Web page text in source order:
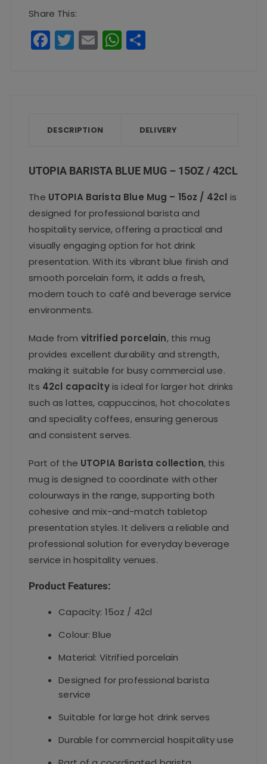
42cl
Share This:
F
a
o
k
T
w
E
m
W
h
DESCRIPTION DELIVERY
UTOPIA BARISTA BLUE MUG – 15OZ / 42CL
The UTOPIA Barista Blue Mug – 15oz / 42cl is
designed for professional barista and
hospitality service, offering a practical and
visually engaging option for hot drink
presentation. With its vibrant blue finish and
smooth porcelain form, it adds a fresh,
modern touch to café and beverage service
environments.
Made from vitrified porcelain, this mug
provides excellent durability and strength,
making it suitable for busy commercial use.
Its 42cl capacityis ideal for larger hot drinks
such as lattes, cappuccinos, hot chocolates
and speciality coffees, ensuring generous
and consistent serves.
Part of the UTOPIA Barista collection, this
mug is designed to coordinate with other
colourways in the range, supporting both
cohesive and mix-and-match tabletop
presentation styles. It delivers a reliable and
professional solution for everyday beverage
service in hospitality venues.
Product Features:
Capacity: 15oz / 42cl
Colour: Blue
Material: Vitrified porcelain
Designed for professional barista
service
Suitable for large hot drink serves
Durable for commercial hospitality use